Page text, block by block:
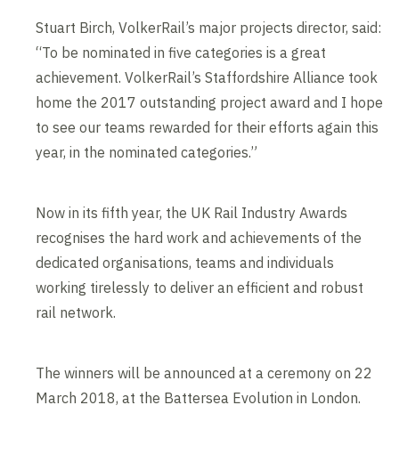
Stuart Birch, VolkerRail’s major projects director, said:
“To be nominated in five categories is a great
achievement. VolkerRail’s Staffordshire Alliance took
home the 2017 outstanding project award and I hope
to see our teams rewarded for their efforts again this
year, in the nominated categories.”
Now in its fifth year, the UK Rail Industry Awards
recognises the hard work and achievements of the
dedicated organisations, teams and individuals
working tirelessly to deliver an efficient and robust
rail network.
The winners will be announced at a ceremony on 22
March 2018, at the Battersea Evolution in London.